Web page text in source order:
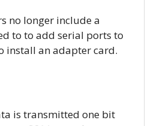
no longer include a
to to add serial ports to
install an adapter card.
is transmitted one bit